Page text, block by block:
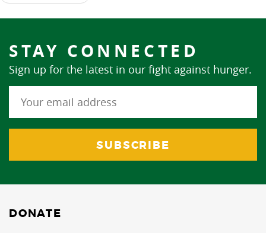
STAY CONNECTED
Sign up for the latest in our fight against hunger.
DONATE